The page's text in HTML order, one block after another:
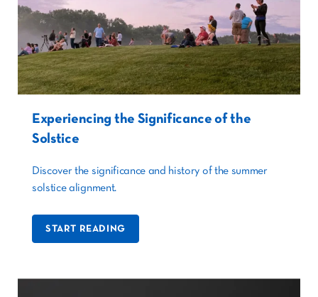
Experiencing the Significance of the
Solstice
Discover the significance and history of the summer
solstice alignment.
START READING